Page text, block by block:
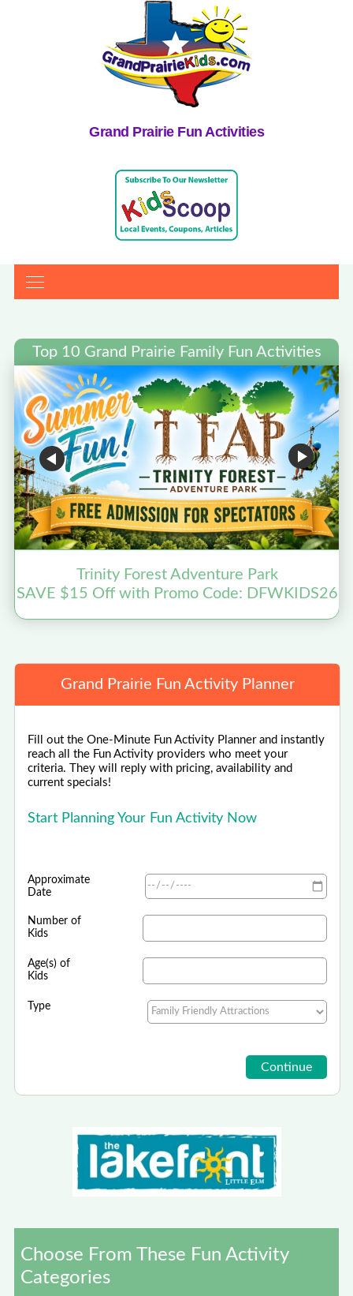
Grand Prairie Fun Activities
Top 10 Grand Prairie Family Fun Activities
Trinity Forest Adventure Park
SAVE $15 Off with Promo Code: DFWKIDS26
Grand Prairie Fun Activity Planner
Fill out the One-Minute Fun Activity Planner and instantly
reach all the Fun Activity providers who meet your
criteria. They will reply with pricing, availability and
current specials!
Start Planning Your Fun Activity Now
Approximate
Date
Number of
Kids
Age(s) of
Kids
Type
Choose From These Fun Activity
Categories